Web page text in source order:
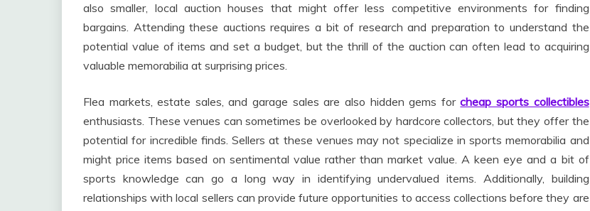
also smaller, local auction houses that might offer less competitive environments for finding
bargains. Attending these auctions requires a bit of research and preparation to understand the
potential value of items and set a budget, but the thrill of the auction can often lead to acquiring
valuable memorabilia at surprising prices.
Flea markets, estate sales, and garage sales are also hidden gems forcheap sports collectibles
enthusiasts. These venues can sometimes be overlooked by hardcore collectors, but they offer the
potential for incredible finds. Sellers at these venues may not specialize in sports memorabilia and
might price items based on sentimental value rather than market value. A keen eye and a bit of
sports knowledge can go a long way in identifying undervalued items. Additionally, building
relationships with local sellers can provide future opportunities to access collections before they are